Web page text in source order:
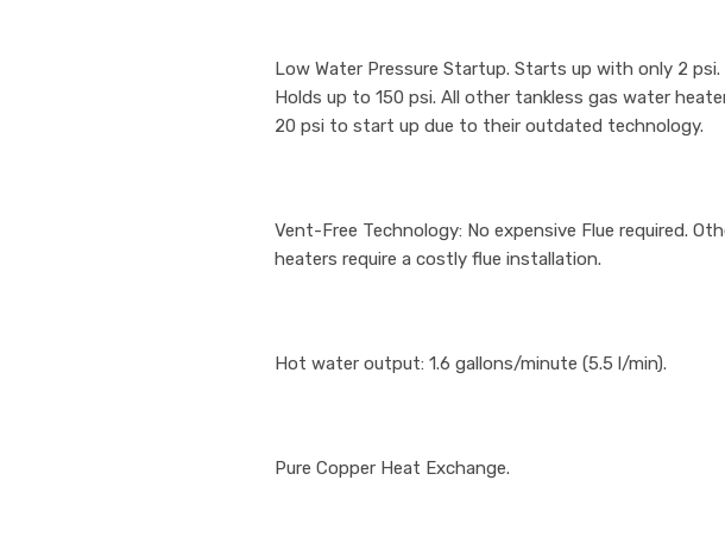
Low Water Pressure Startup. Starts up with only 2
Holds up to 150 psi. All other tankless gas water
20 psi to start up due to their outdated technology.
Vent-Free Technology: No expensive Flue required.
heaters require a costly flue installation.
Hot water output: 1.6 gallons/minute (5.5 l/min).
Pure Copper Heat Exchange.